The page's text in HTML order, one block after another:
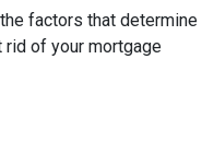
factors that determine
rid of your mortgage